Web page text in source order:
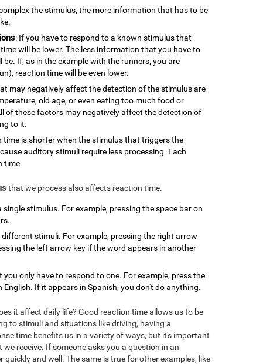
the stimulus, the more information that has to be
: If you have to respond to a known stimulus that
will be lower. The less information that you have to
If, as in the example with the runners, you are
reaction time will be even lower.
may negatively affect the detection of the stimulus are
old age, or even eating too much food or
of these factors may negatively affect the detection of
to it.
time is shorter when the stimulus that triggers the
auditory stimuli require less processing. Each
time.
that we process also affects reaction time.
single stimulus. For example, pressing the space bar on
stimuli. For example, pressing the right arrow
the left arrow key if the word appears in another
you only have to respond to one. For example, press the
If it appears in Spanish, you don't do anything.
it affect daily life? Good reaction time allows us to be
to stimuli and situations like driving, having a
time benefits us in a variety of ways, but it's important
receive. If someone asks you a question in an
and well. The same is true for other examples, like